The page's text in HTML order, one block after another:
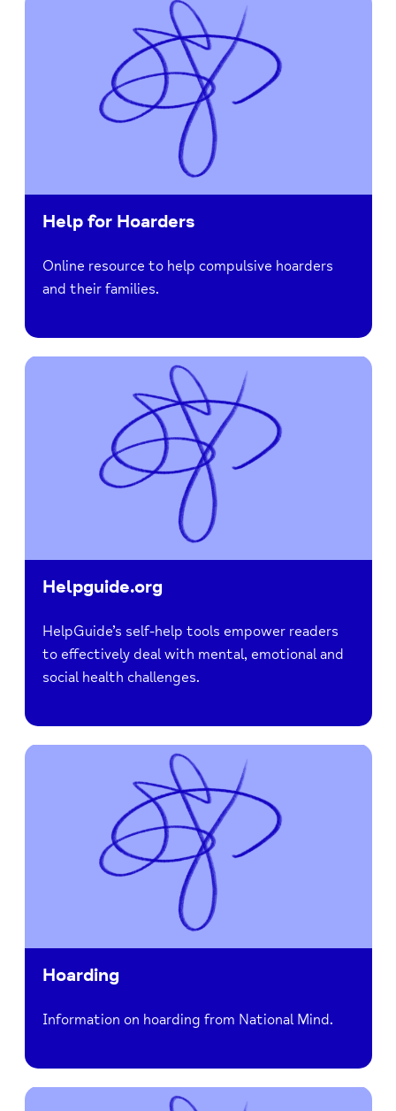
Help for Hoarders
Online resource to help compulsive hoarders
and their families.
Helpguide.org
HelpGuide’s self-help tools empower readers
to effectively deal with mental, emotional and
social health challenges.
Hoarding
Information on hoarding from National Mind.